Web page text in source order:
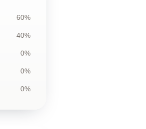
60%
40%
0%
0%
0%